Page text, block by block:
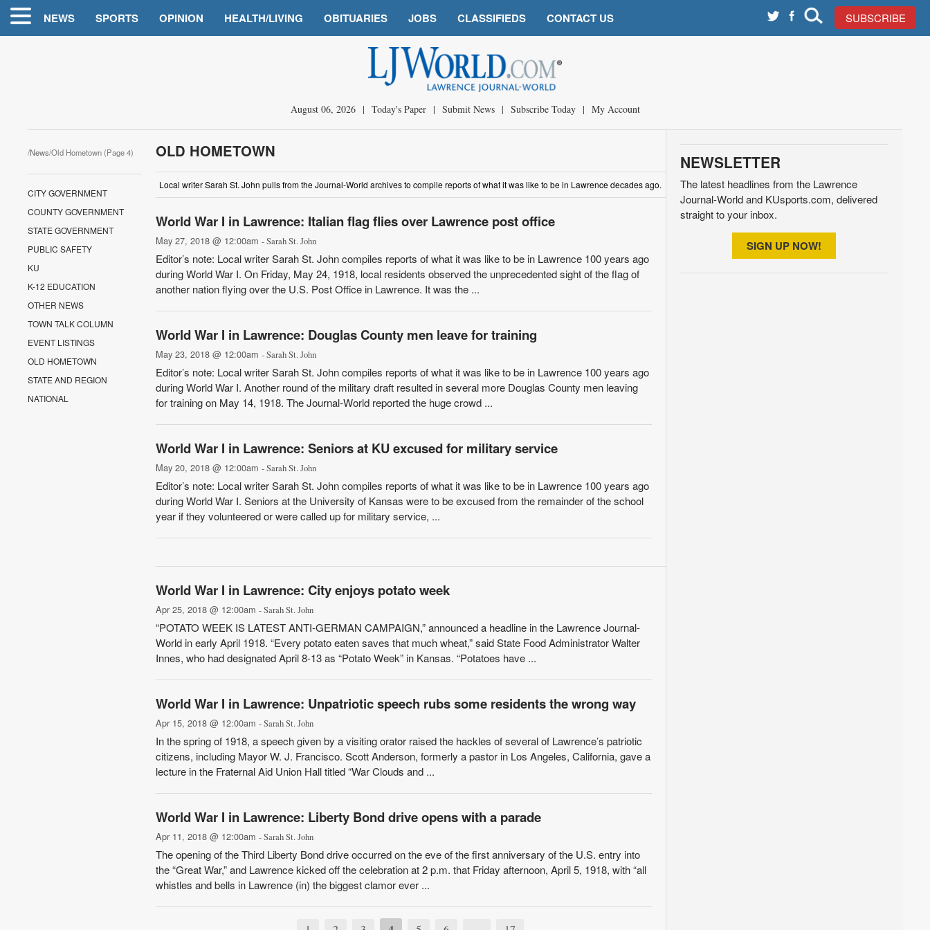
NEWS SPORTS OPINION HEALTH/LIVING OBITUARIES JOBS CLASSIFIEDS CONTACT US SUBSCRIBE
August 06, 2026 | Today's Paper | Submit News | Subscribe Today | My Account
/News/Old Hometown (Page 4)
CITY GOVERNMENT
COUNTY GOVERNMENT
STATE GOVERNMENT
PUBLIC SAFETY
KU
K-12 EDUCATION
OTHER NEWS
TOWN TALK COLUMN
EVENT LISTINGS
OLD HOMETOWN
STATE AND REGION
NATIONAL
OLD HOMETOWN
Local writer Sarah St. John pulls from the Journal-World archives to compile reports of what it was like to be in Lawrence decades ago.
World War I in Lawrence: Italian flag flies over Lawrence post office
May 27, 2018 @ 12:00am - Sarah St. John
Editor’s note: Local writer Sarah St. John compiles reports of what it was like to be in Lawrence 100 years ago
during World War I. On Friday, May 24, 1918, local residents observed the unprecedented sight of the flag of
another nation flying over the U.S. Post Office in Lawrence. It was the ...
World War I in Lawrence: Douglas County men leave for training
May 23, 2018 @ 12:00am - Sarah St. John
Editor’s note: Local writer Sarah St. John compiles reports of what it was like to be in Lawrence 100 years ago
during World War I. Another round of the military draft resulted in several more Douglas County men leaving
for training on May 14, 1918. The Journal-World reported the huge crowd ...
World War I in Lawrence: Seniors at KU excused for military service
May 20, 2018 @ 12:00am - Sarah St. John
Editor’s note: Local writer Sarah St. John compiles reports of what it was like to be in Lawrence 100 years ago
during World War I. Seniors at the University of Kansas were to be excused from the remainder of the school
year if they volunteered or were called up for military service, ...
World War I in Lawrence: City enjoys potato week
Apr 25, 2018 @ 12:00am - Sarah St. John
“POTATO WEEK IS LATEST ANTI-GERMAN CAMPAIGN,” announced a headline in the Lawrence Journal-
World in early April 1918. “Every potato eaten saves that much wheat,” said State Food Administrator Walter
Innes, who had designated April 8-13 as “Potato Week” in Kansas. “Potatoes have ...
World War I in Lawrence: Unpatriotic speech rubs some residents the wrong way
Apr 15, 2018 @ 12:00am - Sarah St. John
In the spring of 1918, a speech given by a visiting orator raised the hackles of several of Lawrence’s patriotic
citizens, including Mayor W. J. Francisco. Scott Anderson, formerly a pastor in Los Angeles, California, gave a
lecture in the Fraternal Aid Union Hall titled “War Clouds and ...
World War I in Lawrence: Liberty Bond drive opens with a parade
Apr 11, 2018 @ 12:00am - Sarah St. John
The opening of the Third Liberty Bond drive occurred on the eve of the first anniversary of the U.S. entry into
the “Great War,” and Lawrence kicked off the celebration at 2 p.m. that Friday afternoon, April 5, 1918, with “all
whistles and bells in Lawrence (in) the biggest clamor ever ...
NEWSLETTER
The latest headlines from the Lawrence
Journal-World and KUsports.com, delivered
straight to your inbox.
SIGN UP NOW!